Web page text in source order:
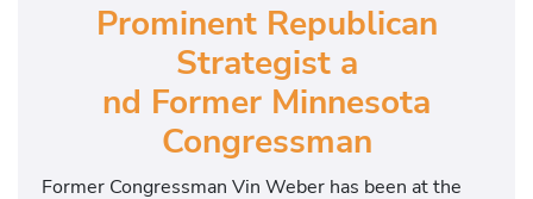
Prominent Republican
Strategist a
nd Former Minnesota
Congressman
Former Congressman Vin Weber has been at the